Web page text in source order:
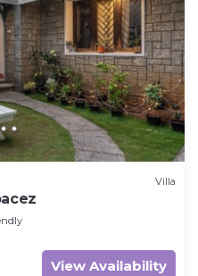
Villa
View Availability